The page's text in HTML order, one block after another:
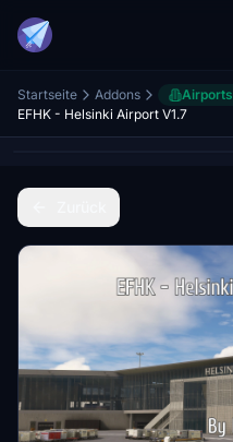
Startseite Addons Airports
EFHK - Helsinki Airport V1.7